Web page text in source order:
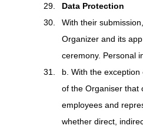
Data Protection
With their
Organizer and its
ceremony. Personal
b. With the
of the Organiser that
employees and
whether direct,